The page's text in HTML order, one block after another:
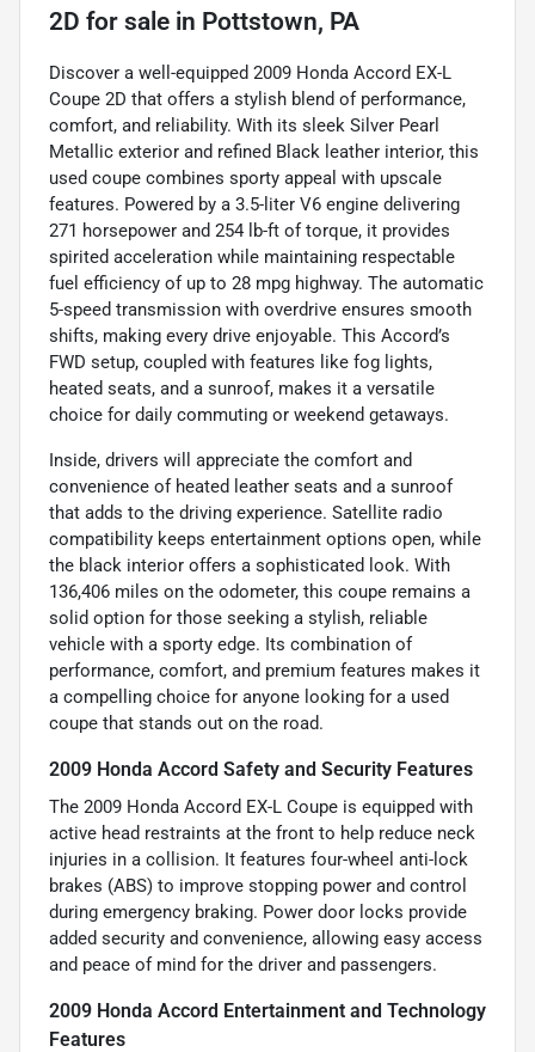
2D for sale in Pottstown, PA
Discover a well-equipped 2009 Honda Accord EX-L
Coupe 2D that offers a stylish blend of performance,
comfort, and reliability. With its sleek Silver Pearl
Metallic exterior and refined Black leather interior, this
used coupe combines sporty appeal with upscale
features. Powered by a 3.5-liter V6 engine delivering
271 horsepower and 254 lb-ft of torque, it provides
spirited acceleration while maintaining respectable
fuel efficiency of up to 28 mpg highway. The automatic
5-speed transmission with overdrive ensures smooth
shifts, making every drive enjoyable. This Accord’s
FWD setup, coupled with features like fog lights,
heated seats, and a sunroof, makes it a versatile
choice for daily commuting or weekend getaways.
Inside, drivers will appreciate the comfort and
convenience of heated leather seats and a sunroof
that adds to the driving experience. Satellite radio
compatibility keeps entertainment options open, while
the black interior offers a sophisticated look. With
136,406 miles on the odometer, this coupe remains a
solid option for those seeking a stylish, reliable
vehicle with a sporty edge. Its combination of
performance, comfort, and premium features makes it
a compelling choice for anyone looking for a used
coupe that stands out on the road.
2009 Honda Accord Safety and Security Features
The 2009 Honda Accord EX-L Coupe is equipped with
active head restraints at the front to help reduce neck
injuries in a collision. It features four-wheel anti-lock
brakes (ABS) to improve stopping power and control
during emergency braking. Power door locks provide
added security and convenience, allowing easy access
and peace of mind for the driver and passengers.
2009 Honda Accord Entertainment and Technology
Features